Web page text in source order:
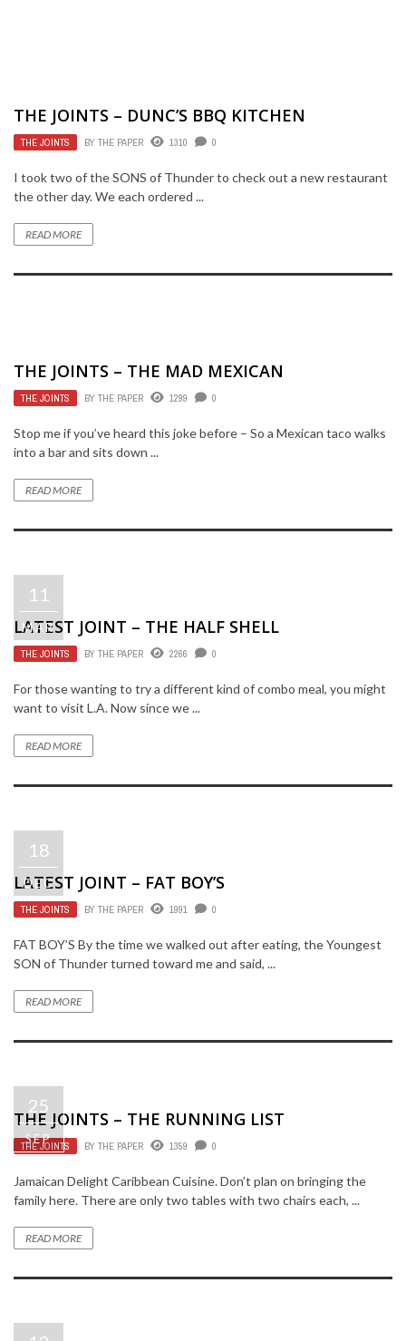
THE JOINTS – DUNC’S BBQ KITCHEN
THE JOINTS BY THE PAPER 1310 0
I took two of the SONS of Thunder to check out a new restaurant
the other day. We each ordered ...
READ MORE
THE JOINTS – THE MAD MEXICAN
THE JOINTS BY THE PAPER 1299 0
Stop me if you’ve heard this joke before – So a Mexican taco walks
into a bar and sits down ...
READ MORE
11
MAR
LATEST JOINT – THE HALF SHELL
THE JOINTS BY THE PAPER 2266 0
For those wanting to try a different kind of combo meal, you might
want to visit L.A. Now since we ...
READ MORE
18
DEC
LATEST JOINT – FAT BOY’S
THE JOINTS BY THE PAPER 1991 0
FAT BOY’S By the time we walked out after eating, the Youngest
SON of Thunder turned toward me and said, ...
READ MORE
25
SEP
THE JOINTS – THE RUNNING LIST
THE JOINTS BY THE PAPER 1359 0
Jamaican Delight Caribbean Cuisine. Don’t plan on bringing the
family here. There are only two tables with two chairs each, ...
READ MORE